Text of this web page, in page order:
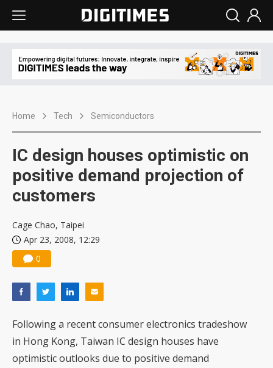
Home Tech Semiconductors
IC design houses optimistic on
positive demand projection of
customers
Cage Chao, Taipei
Apr 23, 2008, 12:29
0
Following a recent consumer electronics tradeshow
in Hong Kong, Taiwan IC design houses have
optimistic outlooks due to positive demand